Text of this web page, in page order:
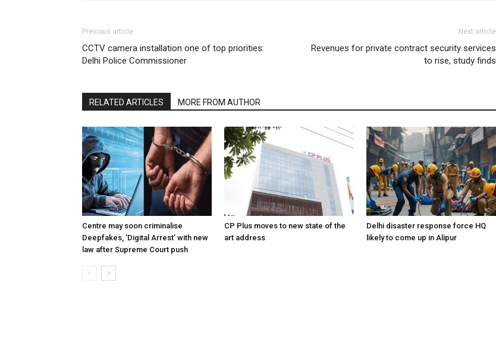
Previous article
CCTV camera installation one of top priorities:
Delhi Police Commissioner
Next article
Revenues for private contract security services
to rise, study finds
RELATED ARTICLES MORE FROM AUTHOR
Centre may soon criminalise
Deepfakes, ‘Digital Arrest’ with new
law after Supreme Court push
CP Plus moves to new state of the
art address
Delhi disaster response force HQ
likely to come up in Alipur